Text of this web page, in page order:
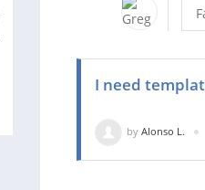
I need
by Alonso L.